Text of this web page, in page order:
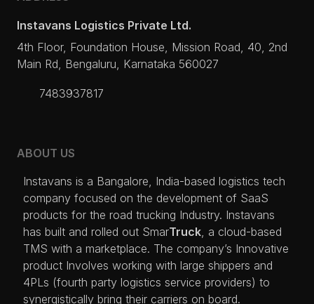
Instavans is a Bangalore, India-based logistics tech
company focused on the development of Saa
products for the road trucking Industry. Instavans
has built and rolled out SmarTruck, a cloud-based
TMS with a marketplace. The company’s Innovative
product I
4PLs (fourth party logistics service providers) to
ABOUT US
7483937817
4th Floor, Foundation House, Mission Road, 40, 2nd
Main Rd, Bengaluru, Karnataka 560027
Instavans Logistics Private Ltd.